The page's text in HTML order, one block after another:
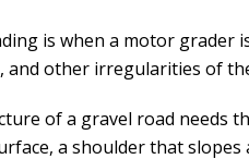
is when a motor
and other irregularities of
of a gravel road needs
a shoulder that